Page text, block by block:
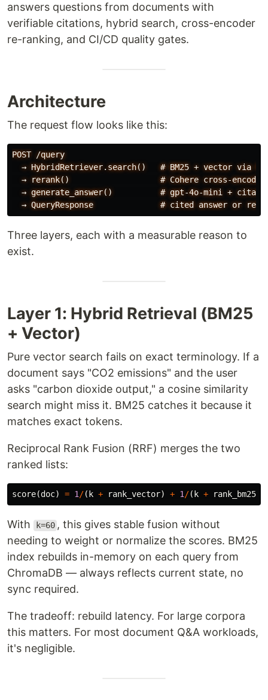
answers questions from documents with
verifiable citations, hybrid search, cross-encoder
re-ranking, and CI/CD quality gates.
Architecture
The request flow looks like this:
POST /query
→ HybridRetriever.search()   # BM25 + vector via
→ rerank()                   # Cohere cross-
→ generate_answer()          # gpt-4o-mini +
Three layers, each with a measurable reason to
exist.
Layer 1: Hybrid Retrieval (BM25
+ Vector)
Pure vector search fails on exact terminology. If a
document says "CO2 emissions" and the user
asks "carbon dioxide output," a cosine similarity
search might miss it. BM25 catches it because it
matches exact tokens.
Reciprocal Rank Fusion (RRF) merges the two
ranked lists:
score(doc) = 1 /( k + rank_vector) + 1 /( k + rank_bm25
With k=60 , this gives stable fusion without
needing to weight or normalize the scores. BM25
index rebuilds in-memory on each query from
ChromaDB — always reflects current state, no
sync required.
The tradeoff: rebuild latency. For large corpora
this matters. For most document Q&A workloads,
it's negligible.